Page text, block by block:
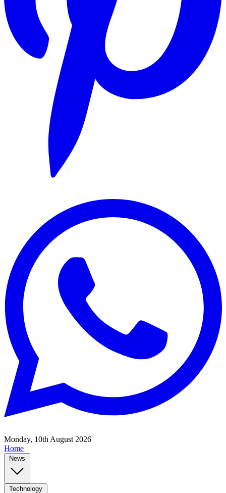
Monday, 10th August 2026
Home
News
Technology